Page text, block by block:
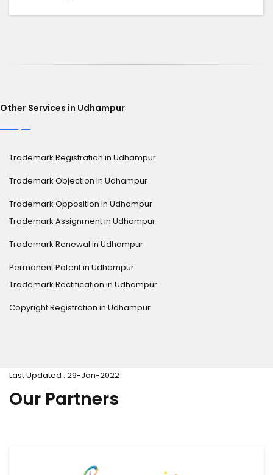
Other Services in Udhampur
Trademark Registration in Udhampur
Trademark Objection in Udhampur
Trademark Opposition in Udhampur
Trademark Assignment in Udhampur
Trademark Renewal in Udhampur
Permanent Patent in Udhampur
Trademark Rectification in Udhampur
Copyright Registration in Udhampur
Last Updated : 29-Jan-2022
Our Partners